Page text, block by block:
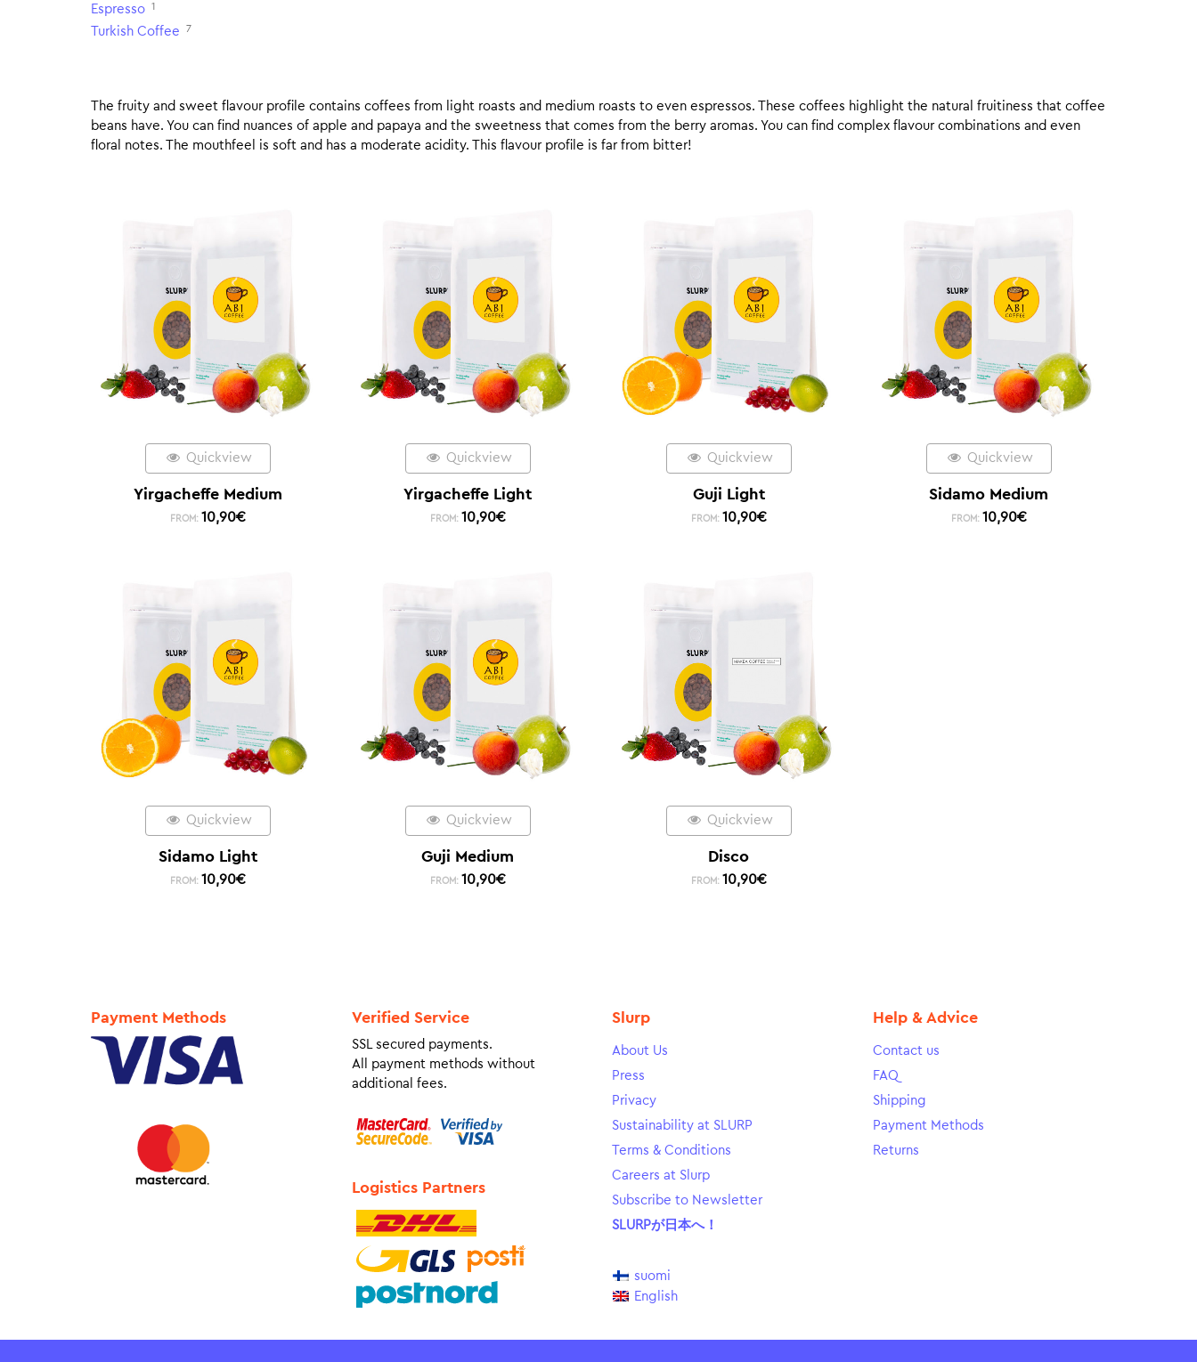
Espresso 1
Turkish Coffee 7
The fruity and sweet flavour profile contains coffees from light roasts and medium roasts to even espressos. These coffees highlight the natural fruitiness that coffee
beans have. You can find nuances of apple and papaya and the sweetness that comes from the berry aromas. You can find complex flavour combinations and even
floral notes. The mouthfeel is soft and has a moderate acidity. This flavour profile is far from bitter!
Quickview
Yirgacheffe Medium
FROM: 10,90€
Quickview
Yirgacheffe Light
FROM: 10,90€
Quickview
Guji Light
FROM: 10,90€
Quickview
Sidamo Medium
FROM: 10,90€
Quickview
Sidamo Light
FROM: 10,90€
Quickview
Guji Medium
FROM: 10,90€
Quickview
Disco
FROM: 10,90€
Payment Methods Verified Service
SSL secured payments.
All payment methods without
additional fees.
Logistics Partners
Slurp
About Us
Press
Privacy
Sustainability at SLURP
Terms & Conditions
Careers at Slurp
Subscribe to Newsletter
SLURPが日本へ！
suomi
English
Help & Advice
Contact us
FAQ
Shipping
Payment Methods
Returns